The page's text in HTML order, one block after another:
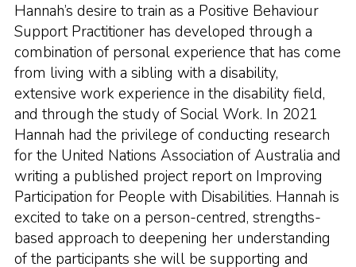
Hannah’s desire to train as a Positive Behaviour
Support Practitioner has developed through a
combination of personal experience that has come
from living with a sibling with a disability,
extensive work experience in the disability field,
and through the study of Social Work. In 2021
Hannah had the privilege of conducting research
for the United Nations Association of Australia and
writing a published project report on Improving
Participation for People with Disabilities. Hannah is
excited to take on a person-centred, strengths-
based approach to deepening her understanding
of the participants she will be supporting and